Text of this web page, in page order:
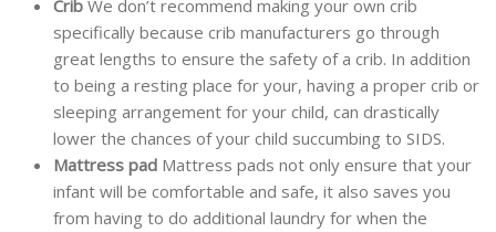
Crib We don’t recommend making your own crib
specifically because crib manufacturers go through
great lengths to ensure the safety of a crib. In addition
to being a resting place for your, having a proper crib or
sleeping arrangement for your child, can drastically
lower the chances of your child succumbing to SIDS.
Mattress pad Mattress pads not only ensure that your
infant will be comfortable and safe, it also saves you
from having to do additional laundry for when the